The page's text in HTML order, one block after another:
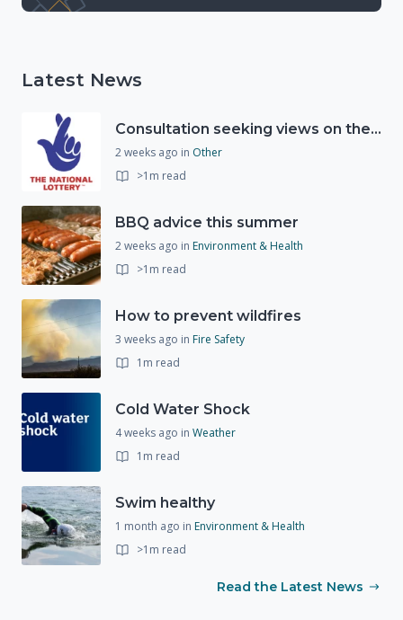
Latest News
Consultation seeking views on the future of National Lottery funding for good causes
2 weeks ago in Other
>1m read
BBQ advice this summer
2 weeks ago in Environment & Health
>1m read
How to prevent wildfires
3 weeks ago in Fire Safety
1m read
Cold Water Shock
4 weeks ago in Weather
1m read
Swim healthy
1 month ago in Environment & Health
>1m read
Read the Latest News